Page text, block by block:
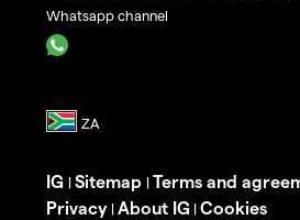
Whatsapp channel
IG | Sitemap | Terms and
Privacy | About IG | Cookies